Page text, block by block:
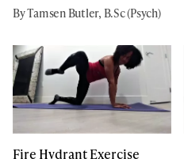
By Tamsen Butler, B.Sc (Psych)
Fire Hydrant Exercise